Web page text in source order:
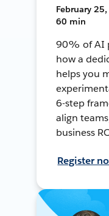
February
60 min
90% of AI
how a
helps you
6-step
align
business
Register